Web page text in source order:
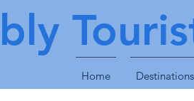
Home Destinations